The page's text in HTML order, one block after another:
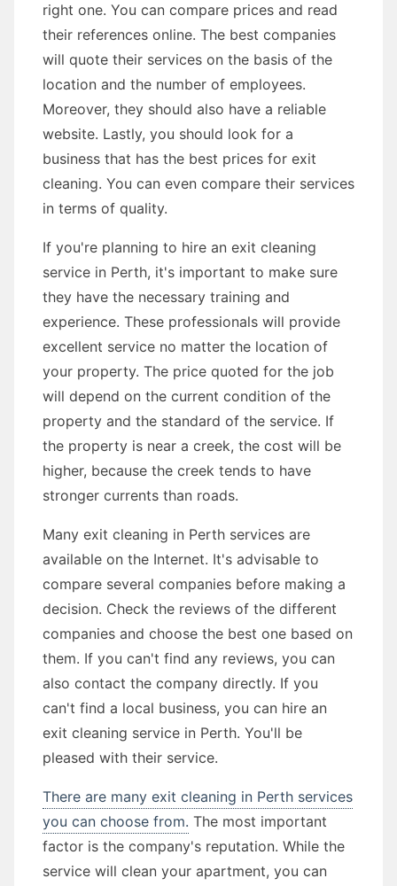
right one. You can compare prices and read
their references online. The best companies
will quote their services on the basis of the
location and the number of employees.
Moreover, they should also have a reliable
website. Lastly, you should look for a
business that has the best prices for exit
cleaning. You can even compare their services
in terms of quality.
If you're planning to hire an exit cleaning
service in Perth, it's important to make sure
they have the necessary training and
experience. These professionals will provide
excellent service no matter the location of
your property. The price quoted for the job
will depend on the current condition of the
property and the standard of the service. If
the property is near a creek, the cost will be
higher, because the creek tends to have
stronger currents than roads.
Many exit cleaning in Perth services are
available on the Internet. It's advisable to
compare several companies before making a
decision. Check the reviews of the different
companies and choose the best one based on
them. If you can't find any reviews, you can
also contact the company directly. If you
can't find a local business, you can hire an
exit cleaning service in Perth. You'll be
pleased with their service.
There are many exit cleaning in Perth services
you can choose from. The most important
factor is the company's reputation. While the
service will clean your apartment, you can